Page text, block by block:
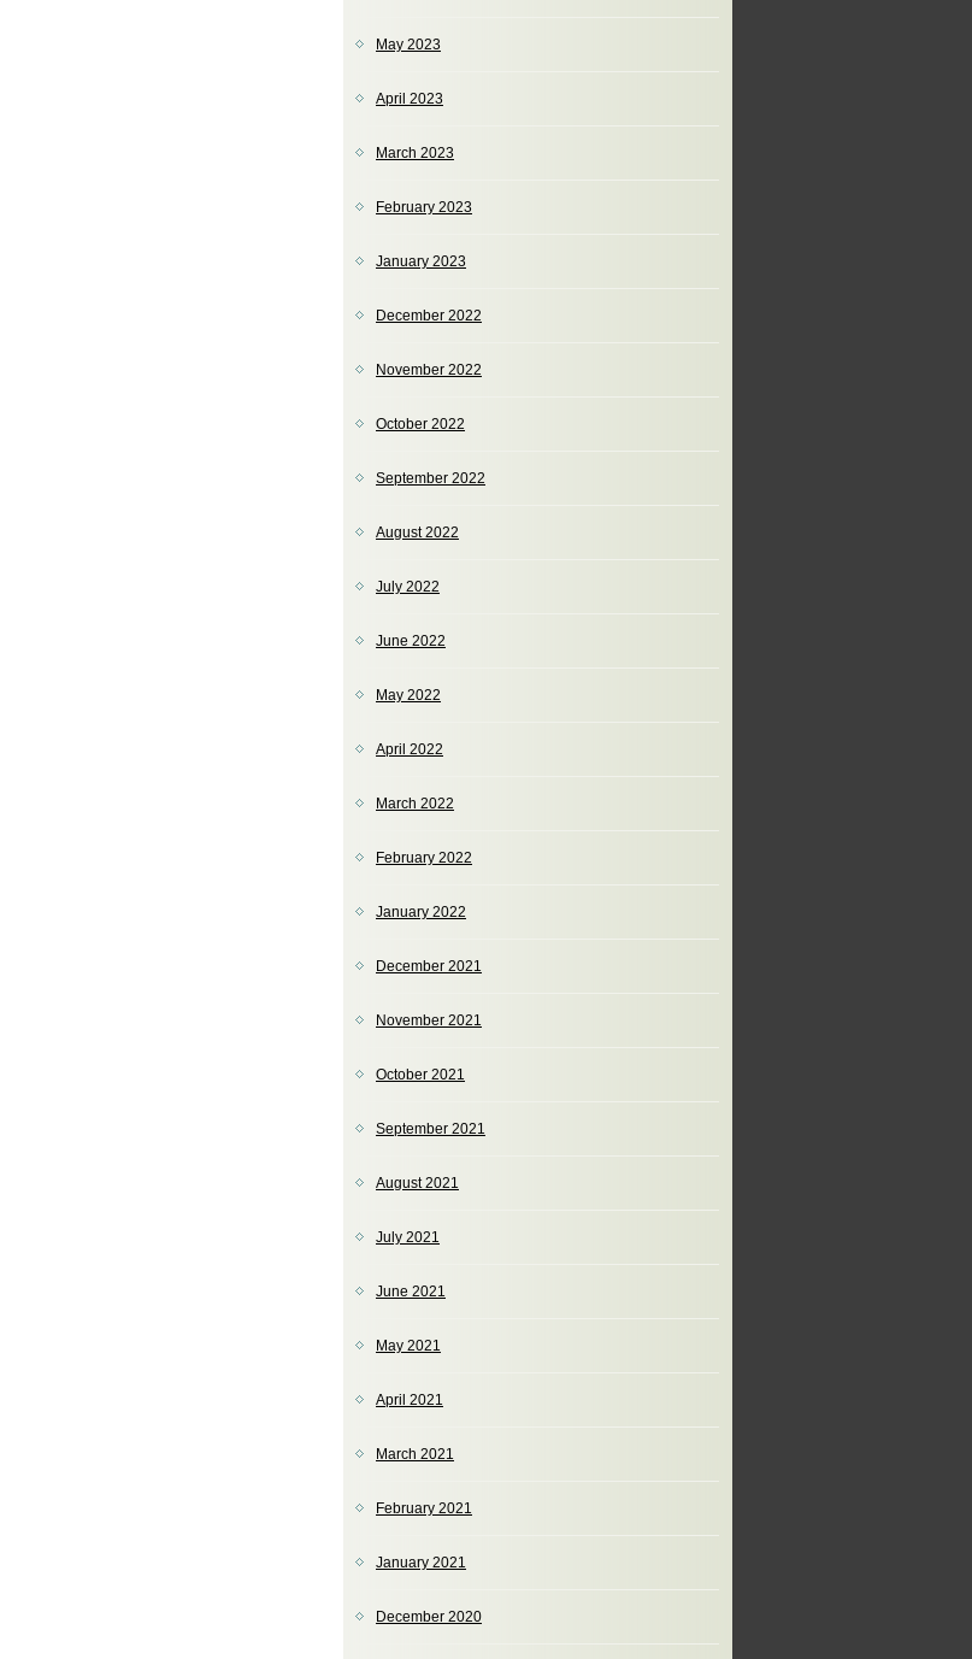
May 2023
April 2023
March 2023
February 2023
January 2023
December 2022
November 2022
October 2022
September 2022
August 2022
July 2022
June 2022
May 2022
April 2022
March 2022
February 2022
January 2022
December 2021
November 2021
October 2021
September 2021
August 2021
July 2021
June 2021
May 2021
April 2021
March 2021
February 2021
January 2021
December 2020